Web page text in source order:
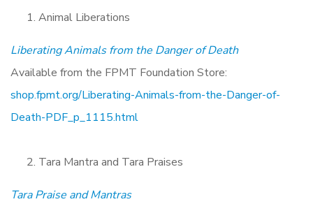
Animal Liberations
Liberating Animals from the Danger of Death
Available from the FPMT Foundation Store:
shop.fpmt.org/Liberating-Animals-from-the-Danger-of-
Death-PDF_p_1115.html
Tara Mantra and Tara Praises
Tara Praise and Mantras